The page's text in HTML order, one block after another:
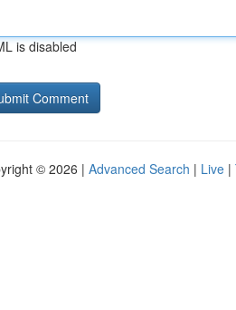
is disabled
© 2026 | Advanced Search | Live |